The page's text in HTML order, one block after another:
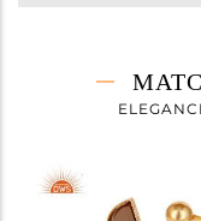
Height(mm)